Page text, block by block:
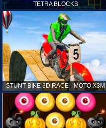
TETRA BLOCKS
STUNT BIKE 3D RACE - MOTO X3M